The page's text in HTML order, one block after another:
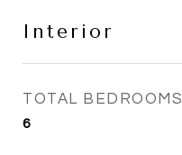
Interior
TOTAL BEDROOMS
6